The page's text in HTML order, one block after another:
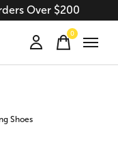
Over $200
0items
Shoes